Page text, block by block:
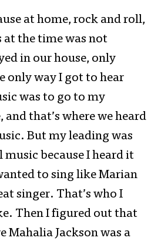
at home, rock and roll,
the time was not
in our house, only
only way I got to hear
was to go to my
and that’s where we heard
But my leading was
because I heard it
to sing like Marian
singer. That’s who I
Then I figured out that
Mahalia Jackson was a